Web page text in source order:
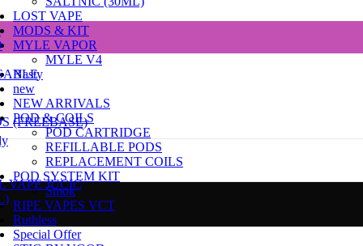
LOST VAPE
MODS & KIT
MYLE VAPOR
MYLE V4
Nasty
new
NEW ARRIVALS
POD & COILS
POD CARTRIDGE
REFILLABLE PODS
REPLACEMENT COILS
POD SYSTEM KIT
Smok
RIPE VAPES VCT
Ruthless
Special Offer
(FREEBASE)
VAPE JUCIC